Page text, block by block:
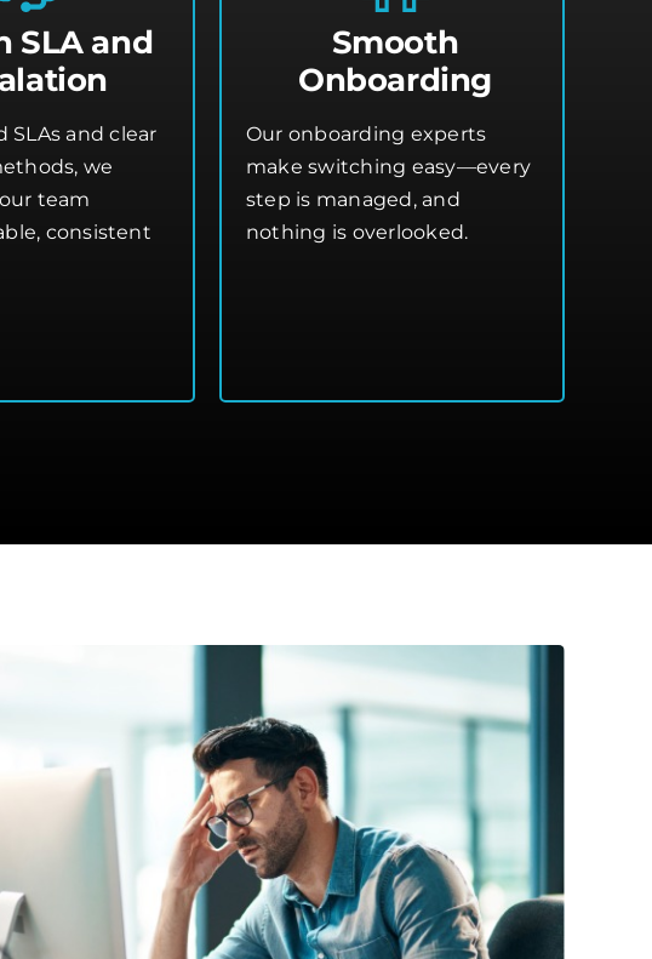
SLA and
and clear
we
team
consistent
Smooth
Onboarding
Our onboarding experts
make switching easy—every
step is managed, and
nothing is overlooked.